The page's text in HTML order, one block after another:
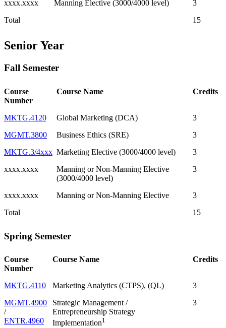
xxxx.xxxx
Manning Elective (3000/4000 level)
3
Total
15
Senior Year
Fall Semester
Course
Number
Course Name Credits
MKTG.4120 Global Marketing (DCA)
3
MGMT.3800
Business Ethics (SRE)
3
MKTG.3/4xxx Marketing Elective (3000/4000 level)
3
xxxx.xxxx
Manning or Non-Manning Elective
(3000/4000 level)
3
xxxx.xxxx Manning or Non-Manning Elective
3
Total
15
Spring Semester
Course
Number
Course Name Credits
MKTG.4110 Marketing Analytics (CTPS), (QL)
3
MGMT.4900
/
ENTR.4960
Strategic Management /
Entrepreneurship Strategy
Implementation1
3